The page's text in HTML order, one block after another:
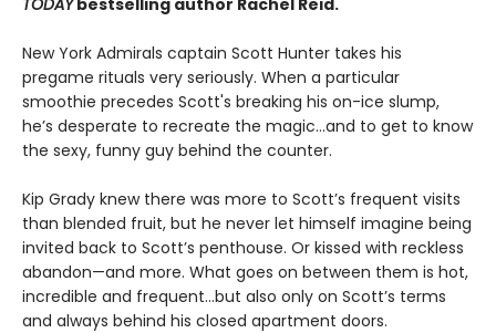
New York Admirals captain Scott Hunter takes his
pregame rituals very seriously. When a particular
smoothie precedes Scott's breaking his on-ice slump,
he’s desperate to recreate the magic…and to get to know
the sexy, funny guy behind the counter.
Kip Grady knew there was more to Scott’s frequent visits
than blended fruit, but he never let himself imagine being
invited back to Scott’s penthouse. Or kissed with reckless
abandon—and more. What goes on between them is hot,
incredible and frequent…but also only on Scott’s terms
and always behind his closed apartment doors.